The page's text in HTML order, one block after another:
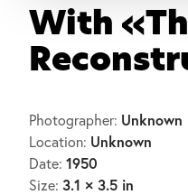
With
Photographer: Unknown
Location: Unknown
Date: 1950
Size: 3.1 × 3.5 in